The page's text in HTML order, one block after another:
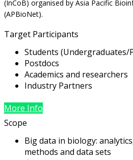
(InCoB) organised by Asia Pacific
(APBioNet).
Target Participants
Students (Undergraduates/
Postdocs
Academics and researchers
Industry Partners
More Info
Scope
Big data in biology:
methods and data sets